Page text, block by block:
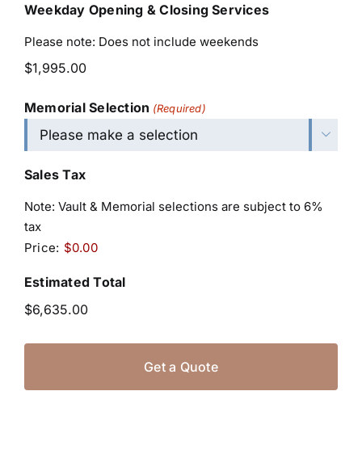
Weekday Opening & Closing Services
Please note: Does not include weekends
Memorial Selection (Required)

Sales Tax
Note: Vault & Memorial selections are subject to 6%
tax
Price: $0.00
Estimated Total